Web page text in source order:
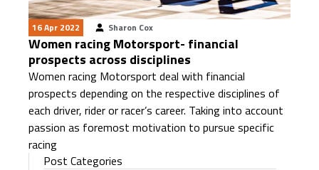
16 Apr 2022 Sharon Cox
Women racing Motorsport- financial
prospects across disciplines
Women racing Motorsport deal with financial
prospects depending on the respective disciplines of
each driver, rider or racer’s career. Taking into account
passion as foremost motivation to pursue specific
racing
Post Categories